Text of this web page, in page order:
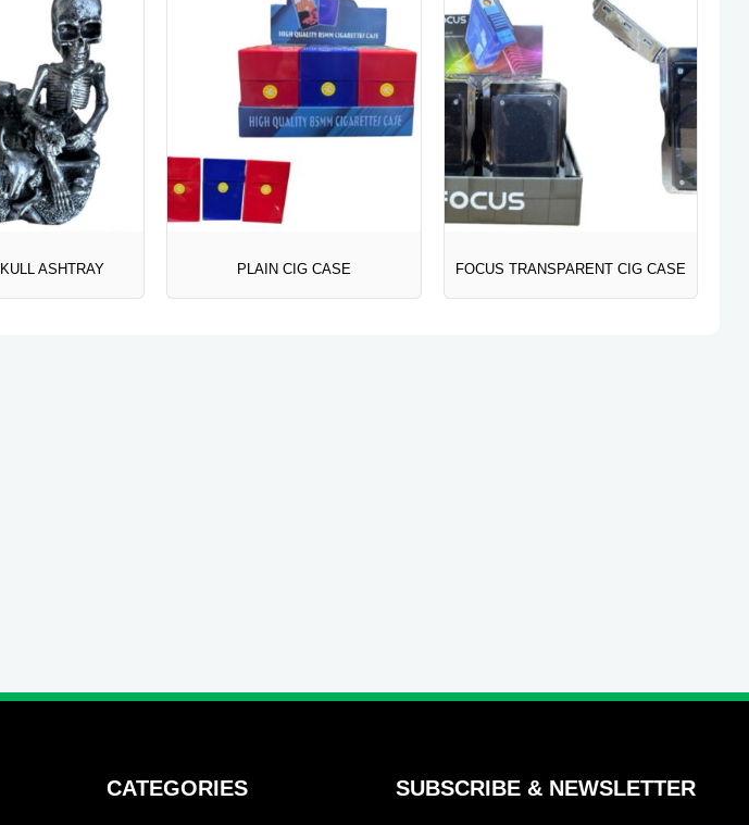
ASHTRAY PLAIN CIG CASE FOCUS TRANSPARENT CIG CASE
CATEGORIES SUBSCRIBE & NEWSLETTER